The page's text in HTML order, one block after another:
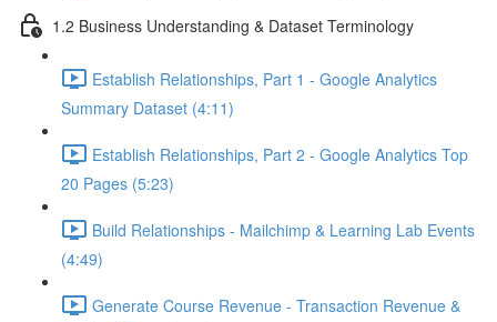
1.2 Business Understanding & Dataset Terminology
Establish Relationships, Part 1 - Google Analytics
Summary Dataset (4:11)
Establish Relationships, Part 2 - Google Analytics Top
20 Pages (5:23)
Build Relationships - Mailchimp & Learning Lab Events
(4:49)
Generate Course Revenue - Transaction Revenue &